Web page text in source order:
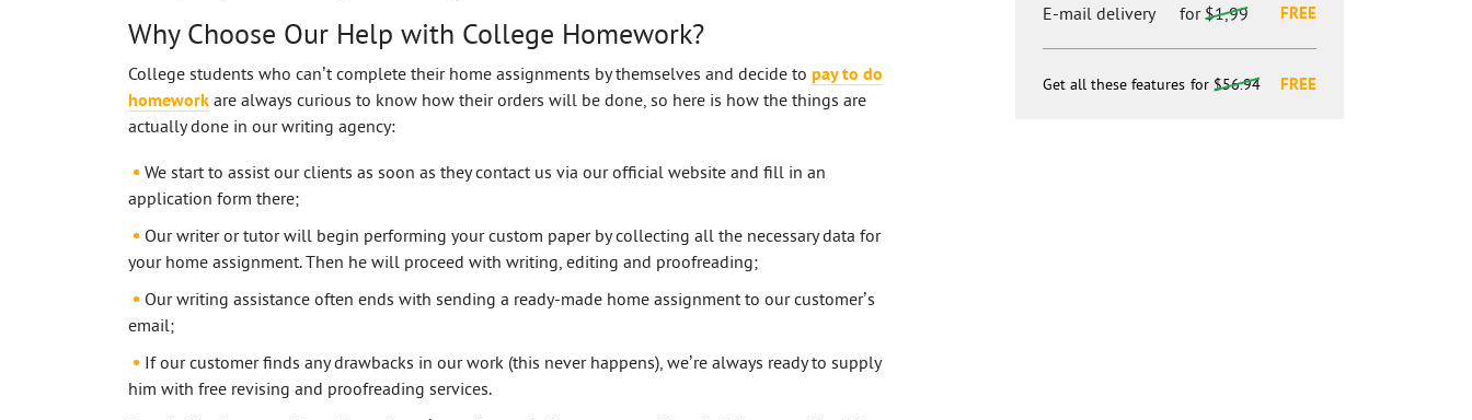
Why Choose Our Help with College Homework?
College students who can’t complete their home assignments by themselves and decide to pay to do
homework are always curious to know how their orders will be done, so here is how the things are
actually done in our writing agency:
We start to assist our clients as soon as they contact us via our official website and fill in an
application form there;
Our writer or tutor will begin performing your custom paper by collecting all the necessary data for
your home assignment. Then he will proceed with writing, editing and proofreading;
Our writing assistance often ends with sending a ready-made home assignment to our customer’s
email;
If our customer finds any drawbacks in our work (this never happens), we’re always ready to supply
him with free revising and proofreading services.
E-mail delivery for$1,99 FREE
Get all these features for $56.94 FREE